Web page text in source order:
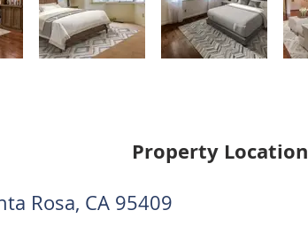
Property Location
Rosa, CA 95409